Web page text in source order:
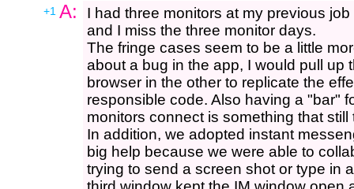
+1 A:
I had three monitors at my previous
and I miss the three monitor days.
The fringe cases seem to be a little
about a bug in the app, I would pull up
browser in the other to replicate the
responsible code. Also having a "bar"
monitors connect is something that
In addition, we adopted instant
big help because we were able to
trying to send a screen shot or type in